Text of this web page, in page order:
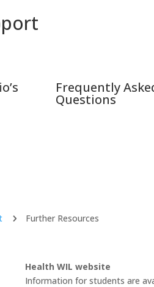
Frequently
Questions
5 Further Resources
Health WIL website
Information for students are